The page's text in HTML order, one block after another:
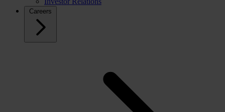
Careers